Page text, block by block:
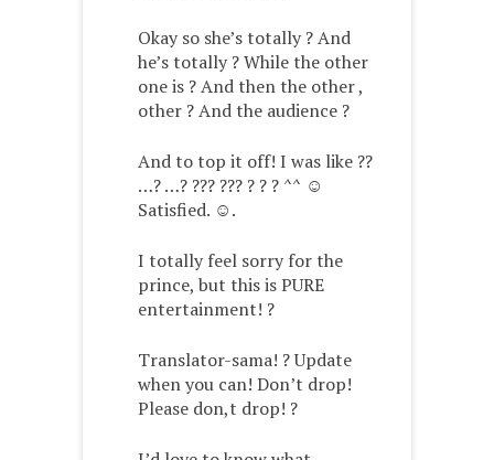
Okay so she’s totally ? And
he’s totally ? While the other
one is ? And then the other ,
other ? And the audience ?
And to top it off! I was like ??
…? …? ??? ??? ? ? ? ^^ ☺️
Satisfied. ☺️.
I totally feel sorry for the
prince, but this is PURE
entertainment! ?
Translator-sama! ? Update
when you can! Don’t drop!
Please don,t drop! ?